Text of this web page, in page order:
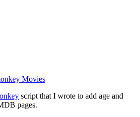
Movies
script that I wrote to add age and
pages.